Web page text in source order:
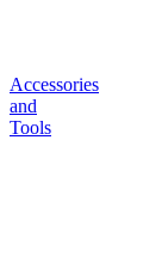
Accessories
and
Tools